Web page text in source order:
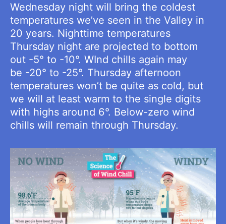
Wednesday night will bring the coldest
temperatures we’ve seen in the Valley in
20 years. Nighttime temperatures
Thursday night are projected to bottom
out -5° to -10°. WInd chills again may
be -20° to -25°. Thursday afternoon
temperatures won’t be quite as cold, but
we will at least warm to the single digits
with highs around 6°. Below-zero wind
chills will remain through Thursday.